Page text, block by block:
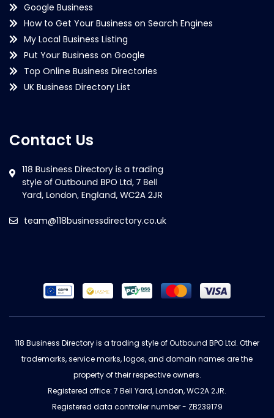
Google Business
How to Get Your Business on Search Engines
My Local Business Listing
Put Your Business on Google
Top Online Business Directories
UK Business Directory List
Contact Us
team@118businessdirectory.co.uk
118 Business Directory is a trading style of Outbound BPO Ltd. Other
trademarks, service marks, logos, and domain names are the
property of their respective owners.
Registered office: 7 Bell Yard, London, WC2A 2JR.
Registered data controller number - ZB239179